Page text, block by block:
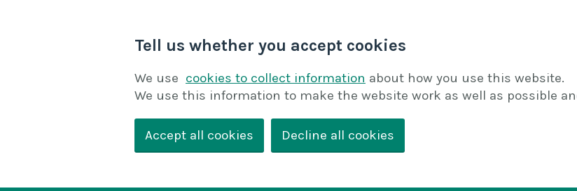
Tell us whether you accept cookies
We use cookies to collect information about how you use this website.
We use this information to make the website work as well as possible
Accept all cookies Decline all cookies